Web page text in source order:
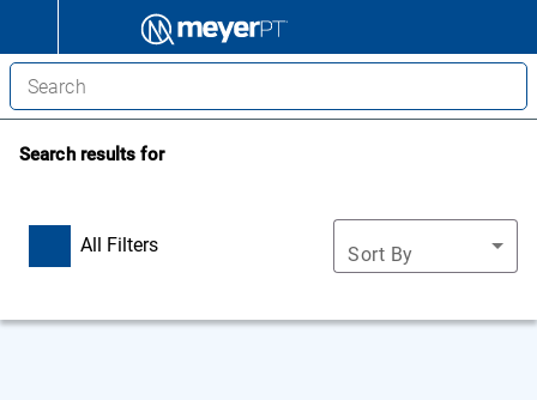
Search results for
All Filters Sort By